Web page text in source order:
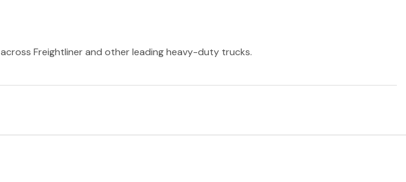
Freightliner and other leading heavy-duty trucks.